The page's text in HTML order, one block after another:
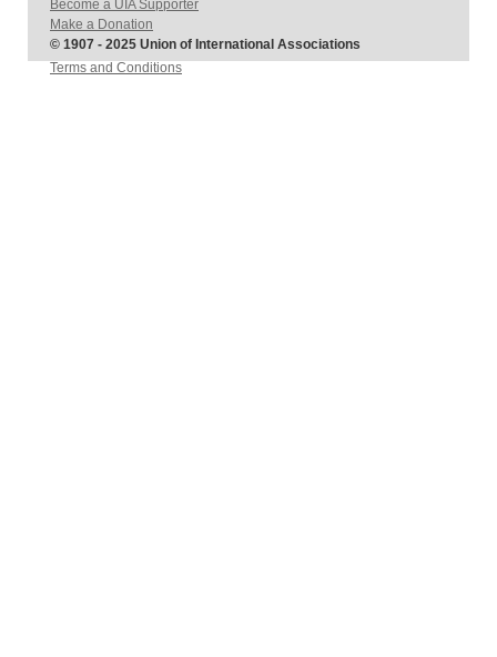
Become a UIA Supporter
Make a Donation
© 1907 - 2025 Union of International Associations
Terms and Conditions